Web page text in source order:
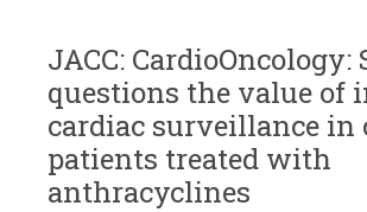
JACC: CardioOncology:
questions the value of
cardiac surveillance in
patients treated with
anthracyclines